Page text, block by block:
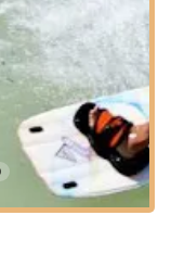
range of
of Florida's active
bicycles.
of bicycles
to various budgets